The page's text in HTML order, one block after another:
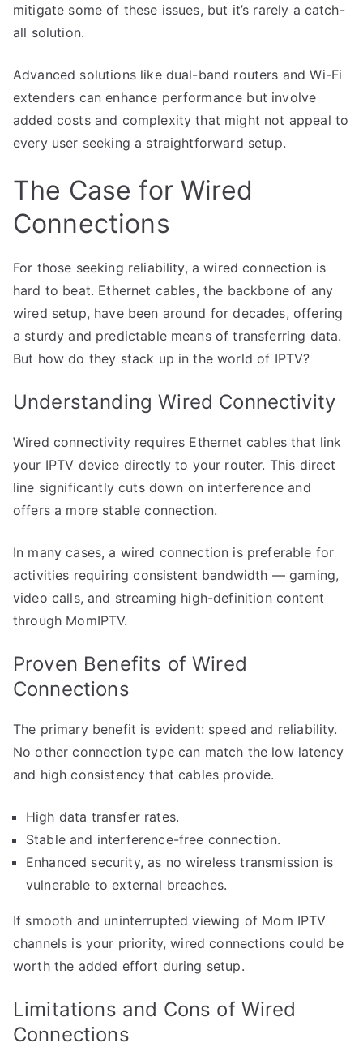
mitigate some of these issues, but it’s rarely a catch-
all solution.
Advanced solutions like dual-band routers and Wi-Fi
extenders can enhance performance but involve
added costs and complexity that might not appeal to
every user seeking a straightforward setup.
The Case for Wired
Connections
For those seeking reliability, a wired connection is
hard to beat. Ethernet cables, the backbone of any
wired setup, have been around for decades, offering
a sturdy and predictable means of transferring data.
But how do they stack up in the world of IPTV?
Understanding Wired Connectivity
Wired connectivity requires Ethernet cables that link
your IPTV device directly to your router. This direct
line significantly cuts down on interference and
offers a more stable connection.
In many cases, a wired connection is preferable for
activities requiring consistent bandwidth — gaming,
video calls, and streaming high-definition content
through MomIPTV.
Proven Benefits of Wired
Connections
The primary benefit is evident: speed and reliability.
No other connection type can match the low latency
and high consistency that cables provide.
High data transfer rates.
Stable and interference-free connection.
Enhanced security, as no wireless transmission is
vulnerable to external breaches.
If smooth and uninterrupted viewing of Mom IPTV
channels is your priority, wired connections could be
worth the added effort during setup.
Limitations and Cons of Wired
Connections